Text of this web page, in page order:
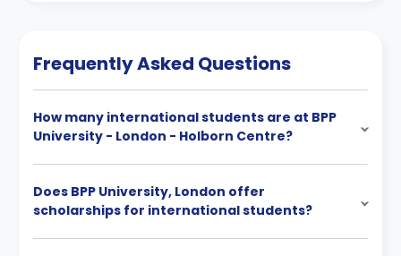
Frequently Asked Questions
How many international students are at BPP
University - London - Holborn Centre?
Does BPP University, London offer
scholarships for international students?